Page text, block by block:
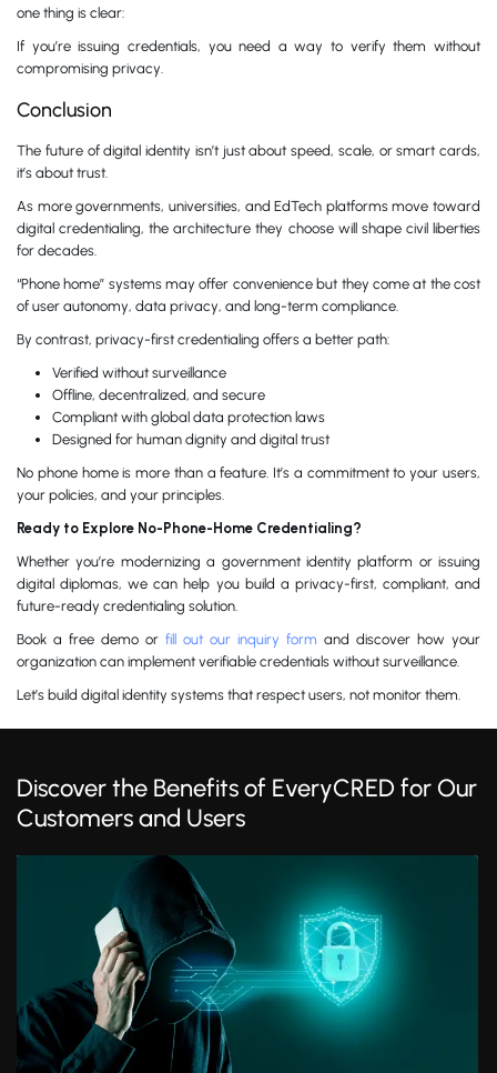
one thing is clear:
If you’re issuing credentials, you need a way to verify them without
compromising privacy.
Conclusion
The future of digital identity isn’t just about speed, scale, or smart cards,
it’s about trust.
As more governments, universities, and EdTech platforms move toward
digital credentialing, the architecture they choose will shape civil liberties
for decades.
“Phone home” systems may offer convenience but they come at the cost
of user autonomy, data privacy, and long-term compliance.
By contrast, privacy-first credentialing offers a better path:
Verified without surveillance
Offline, decentralized, and secure
Compliant with global data protection laws
Designed for human dignity and digital trust
No phone home is more than a feature. It’s a commitment to your users,
your policies, and your principles.
Ready to Explore No-Phone-Home Credentialing?
Whether you’re modernizing a government identity platform or issuing
digital diplomas, we can help you build a privacy-first, compliant, and
future-ready credentialing solution.
Book a free demo or fill out our inquiry form and discover how your
organization can implement verifiable credentials without surveillance.
Let’s build digital identity systems that respect users, not monitor them.
Discover the Benefits of EveryCRED for Our
Customers and Users